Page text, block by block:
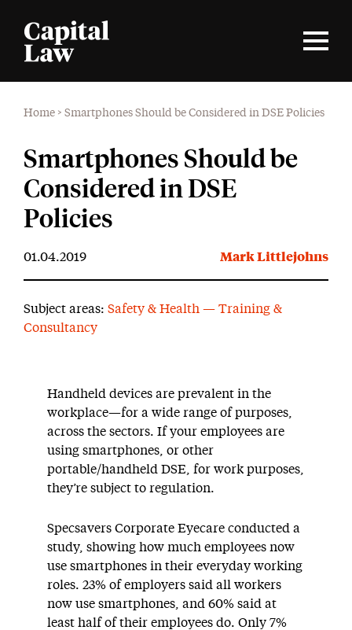
Home > Smartphones Should be Considered in DSE Policies
Smartphones Should be
Considered in DSE
Policies
01.04.2019 Mark Littlejohns
Subject areas: Safety & Health — Training &
Consultancy
Handheld devices are prevalent in the
workplace—for a wide range of purposes,
across the sectors. If your employees are
using smartphones, or other
portable/handheld DSE, for work purposes,
they’re subject to regulation.
Specsavers Corporate Eyecare conducted a
study, showing how much employees now
use smartphones in their everyday working
roles. 23% of employers said all workers
now use smartphones, and 60% said at
least half of their employees do. Only 7%